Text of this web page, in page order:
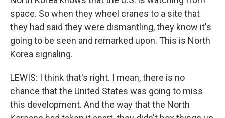
space. So when they wheel cranes to a site that
they had said they were dismantling, they know it's
going to be seen and remarked upon. This is North
Korea signaling.
LEWIS: I think that's right. I mean, there is no
chance that the United States was going to miss
this development. And the way that the North